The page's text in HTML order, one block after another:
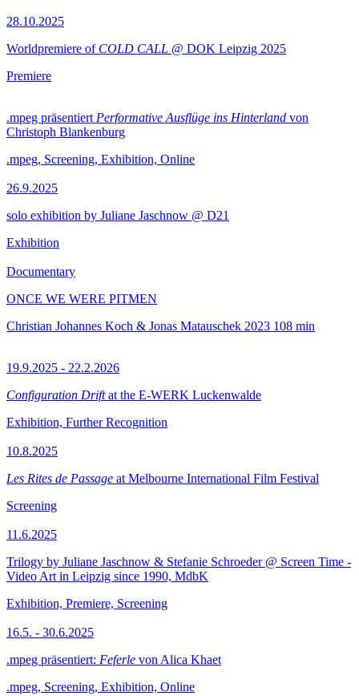
28.10.2025
Worldpremiere of COLD CALL @ DOK Leipzig 2025
Premiere
.mpeg präsentiert Performative Ausflüge ins Hinterland von
Christoph Blankenburg
.mpeg, Screening, Exhibition, Online
26.9.2025
solo exhibition by Juliane Jaschnow @ D21
Exhibition
Documentary
ONCE WE WERE PITMEN
Christian Johannes Koch & Jonas Matauschek 2023 108 min
19.9.2025 - 22.2.2026
Configuration Driftat the E-WERK Luckenwalde
Exhibition, Further Recognition
10.8.2025
Les Rites de Passage at Melbourne International Film Festival
Screening
11.6.2025
Trilogy by Juliane Jaschnow & Stefanie Schroeder @ Screen Time -
Video Art in Leipzig since 1990, MdbK
Exhibition, Premiere, Screening
16.5. - 30.6.2025
.mpeg präsentiert: Feferle von Alica Khaet
.mpeg, Screening, Exhibition, Online